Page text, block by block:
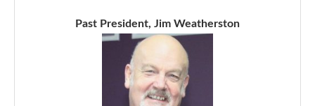
Past President, Jim Weatherston